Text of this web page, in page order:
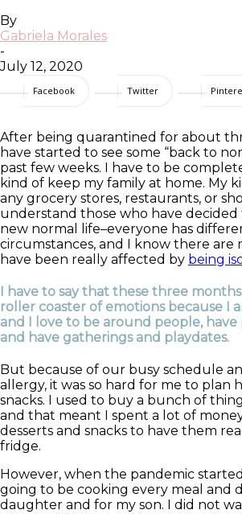
By
Gabriela Morales
-
July 12, 2020
Facebook Twitter
After being quarantined for about
have started to see some “back to
past few weeks. I have to be
kind of keep my family at home. My
any grocery stores, restaurants, or
understand those who have decided
new normal life–everyone has
circumstances, and I know there are
have been really affected by being
I have to say that these three
roller coaster of emotions because I
and I love to be around people, have
and have gatherings and playdates.
But because of our busy schedule
allergy, it was so hard for me to plan
snacks. I used to buy a bunch of
and that meant I spent a lot of
desserts and snacks to have them
fridge.
However, when the pandemic
going to be cooking every meal and
daughter and for my son. I did not